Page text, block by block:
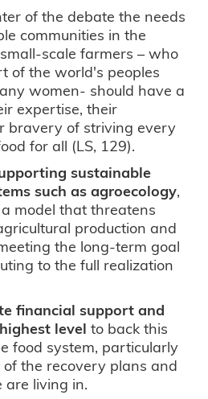
of the debate the needs
communities in the
scale farmers – who
of the world's peoples
women- should have a
expertise, their
bravery of striving every
for all (LS, 129).
sustainable
such as agroecology,
model that threatens
production and
the long-term goal
to the full realization
financial support and
level to back this
food system, particularly
the recovery plans and
are living in.